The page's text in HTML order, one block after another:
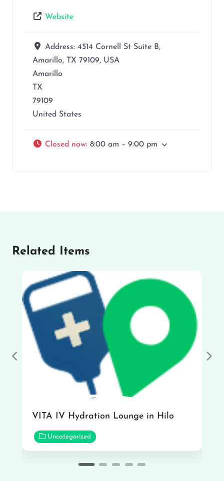
Website
Address: 4514 Cornell St Suite B,
Amarillo, TX 79109, USA
Amarillo
TX
79109
United States
Closed now: 8:00 am – 9:00 pm
Related Items
VITA IV Hydration Lounge in Hilo
Uncategorized
Previous